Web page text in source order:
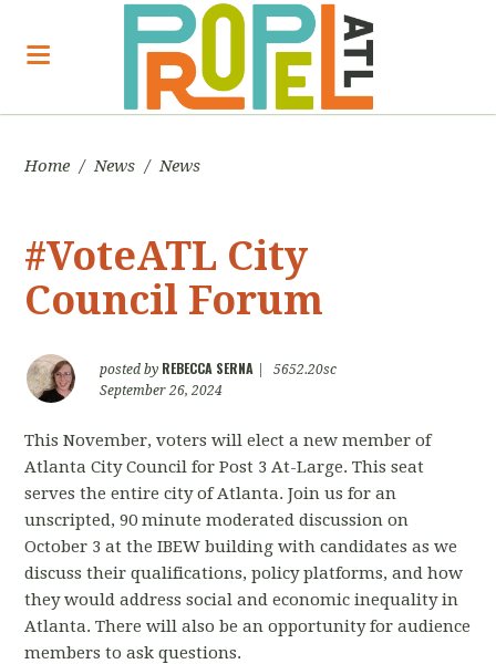
Home / News / News
#VoteATL City
Council Forum
posted by REBECCA SERNA
5652.20sc
September 26, 2024
This November, voters will elect a new member of
Atlanta City Council for Post 3 At-Large. This seat
serves the entire city of Atlanta. Join us for an
unscripted, 90 minute moderated discussion on
October 3 at the IBEW building with candidates as we
discuss their qualifications, policy platforms, and how
they would address social and economic inequality in
Atlanta. There will also be an opportunity for audience
members to ask questions.